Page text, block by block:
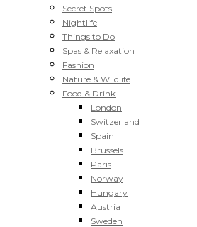
Secret Spots
Nightlife
Things to Do
Spas & Relaxation
Fashion
Nature & Wildlife
Food & Drink
London
Switzerland
Spain
Brussels
Paris
Norway
Hungary
Austria
Sweden